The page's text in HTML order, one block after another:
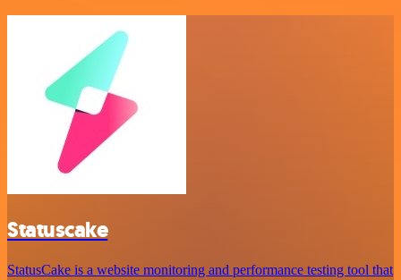
Statuscake
StatusCake is a website monitoring and performance testing tool that